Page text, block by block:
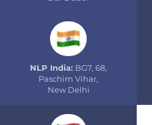
NLP India: BG7, 68,
Paschim Vihar,
New Delhi